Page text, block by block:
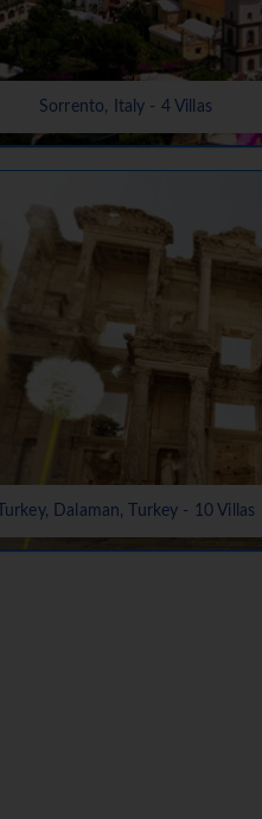
Sorrento, Italy - 4 Villas
Turkey, Dalaman, Turkey - 10 Villas